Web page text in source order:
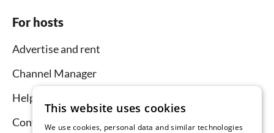
For hosts
Advertise and rent
Channel Manager
Help for hosts
Contact
This website uses cookies
We use cookies, personal data and similar technologies